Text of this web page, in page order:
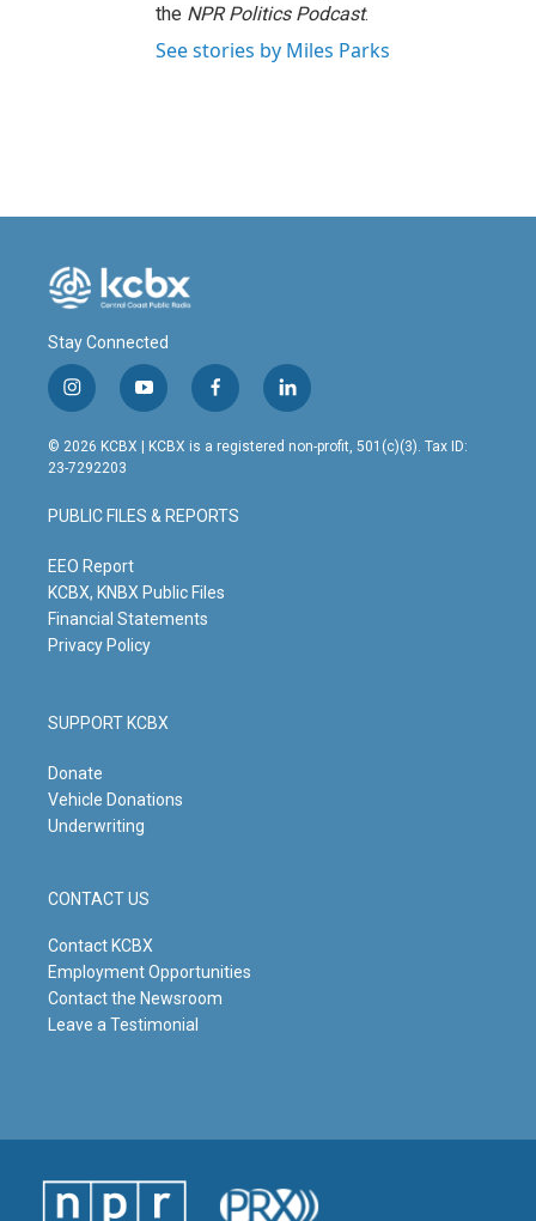
the NPR Politics Podcast.
See stories by Miles Parks
Stay Connected
i
n
s
t
g
r
m
y
o
u
t
b
e
f
a
c
o
o
l
i
n
© 2026 KCBX | KCBX is a registered non-profit, 501(c)(3). Tax ID:
23-7292203
PUBLIC FILES & REPORTS
EEO Report
KCBX, KNBX Public Files
Financial Statements
Privacy Policy
SUPPORT KCBX
Donate
Vehicle Donations
Underwriting
CONTACT US
Contact KCBX
Employment Opportunities
Contact the Newsroom
Leave a Testimonial